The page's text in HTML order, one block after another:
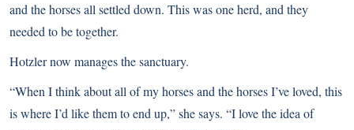
and the horses all settled down. This was one herd, and they
needed to be together.
Hotzler now manages the sanctuary.
“When I think about all of my horses and the horses I’ve loved, this
is where I’d like them to end up,” she says. “I love the idea of